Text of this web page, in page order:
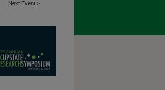
Next Event >